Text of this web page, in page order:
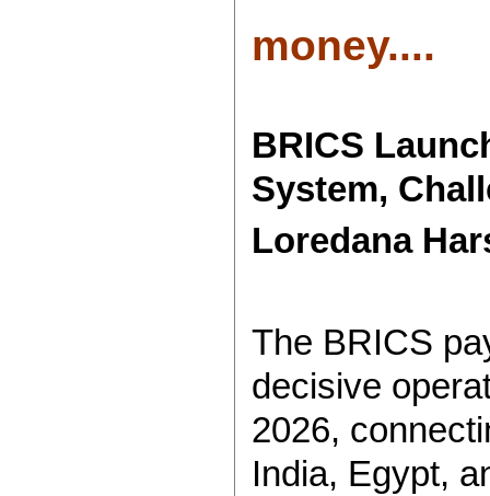
money....
BRICS
System,
Loredana
The BRICS
decisive
2026,
India, Egypt,